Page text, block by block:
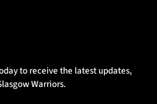
to receive the latest updates,
Warriors.